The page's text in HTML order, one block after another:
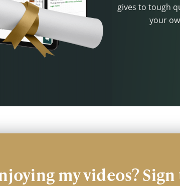
gives to tough
your
my videos?